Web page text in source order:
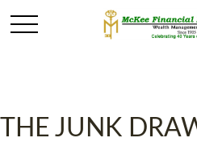
THE JUNK